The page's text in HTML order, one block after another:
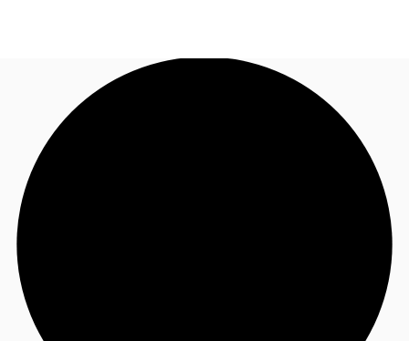
Research
About JLL
Call now